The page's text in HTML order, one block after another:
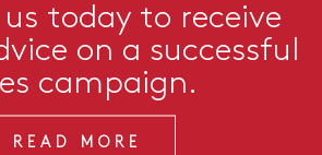
today to receive
on a successful
campaign.
READ MORE